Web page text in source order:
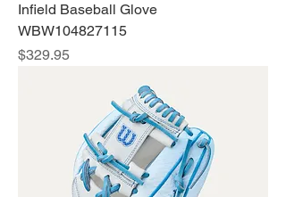
Infield Baseball Glove
WBW104827115
Price
$329.95